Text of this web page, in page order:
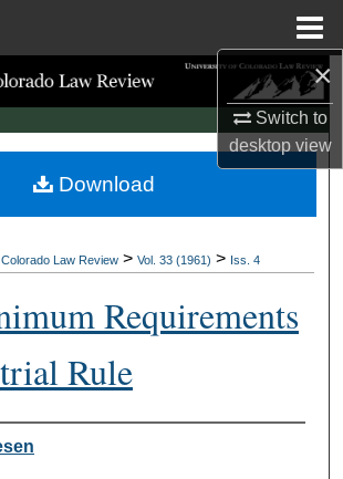
×
Switch to
desktopview
Search
Browse Collections
My Account
Commons Network™
Colorado Law Review > Vol. 33 (1961) > Iss. 4
Requirements
Rule
Download